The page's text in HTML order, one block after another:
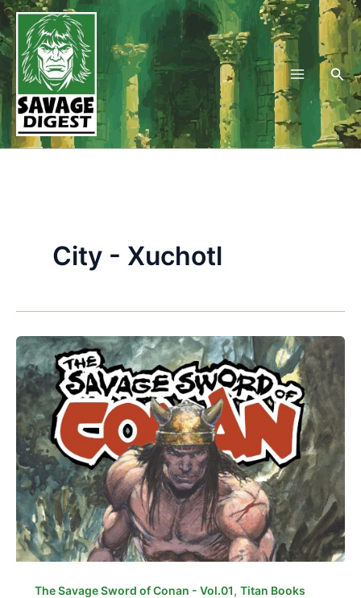
Skip
to
content
City - Xuchotl
The Savage Sword of Conan - Vol.01, Titan Books